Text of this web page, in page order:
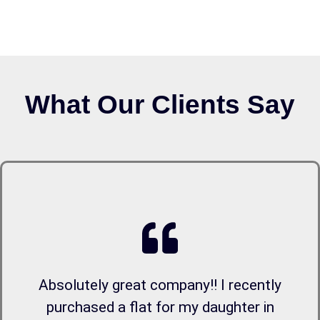
What Our Clients Say
Absolutely great company!! I recently
purchased a flat for my daughter in